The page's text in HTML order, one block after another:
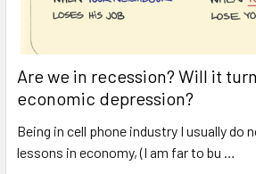
Are we in recession? Will it
economic depression?
Being in cell phone industry I usually do
lessons in economy, (I am far to bu …